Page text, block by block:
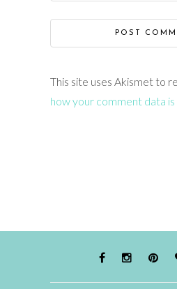
This site uses Akismet to
how your comment data